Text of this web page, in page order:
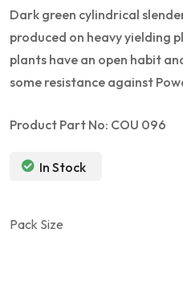
Dark green cylindrical
produced on heavy yielding
plants have an open habit
some resistance against
Product Part No: COU 096
In Stock
Pack Size